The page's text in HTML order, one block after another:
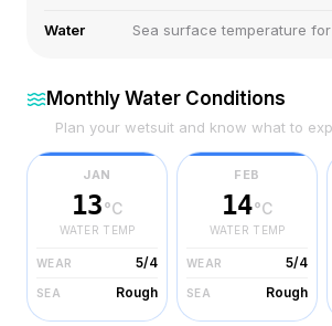
Water Sea surface temperature
Monthly Water Conditions
Plan your wetsuit and know what to
JAN
13°C
WATER TEMP
WEAR 5/4
SEA Rough
FEB
14°C
WATER TEMP
WEAR 5/4
SEA Rough